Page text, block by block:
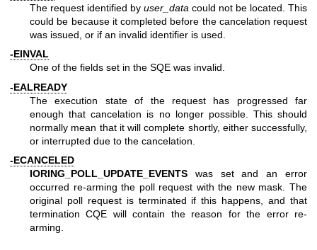
The request identified by user_data could not be located. This
could be because it completed before the cancelation request
was issued, or if an invalid identifier is used.
-EINVAL
One of the fields set in the SQE was invalid.
-EALREADY
The execution state of the request has progressed far
enough that cancelation is no longer possible. This should
normally mean that it will complete shortly, either successfully,
or interrupted due to the cancelation.
-ECANCELED
IORING_POLL_UPDATE_EVENTS was set and an error
occurred re-arming the poll request with the new mask. The
original poll request is terminated if this happens, and that
termination CQE will contain the reason for the error re-
arming.